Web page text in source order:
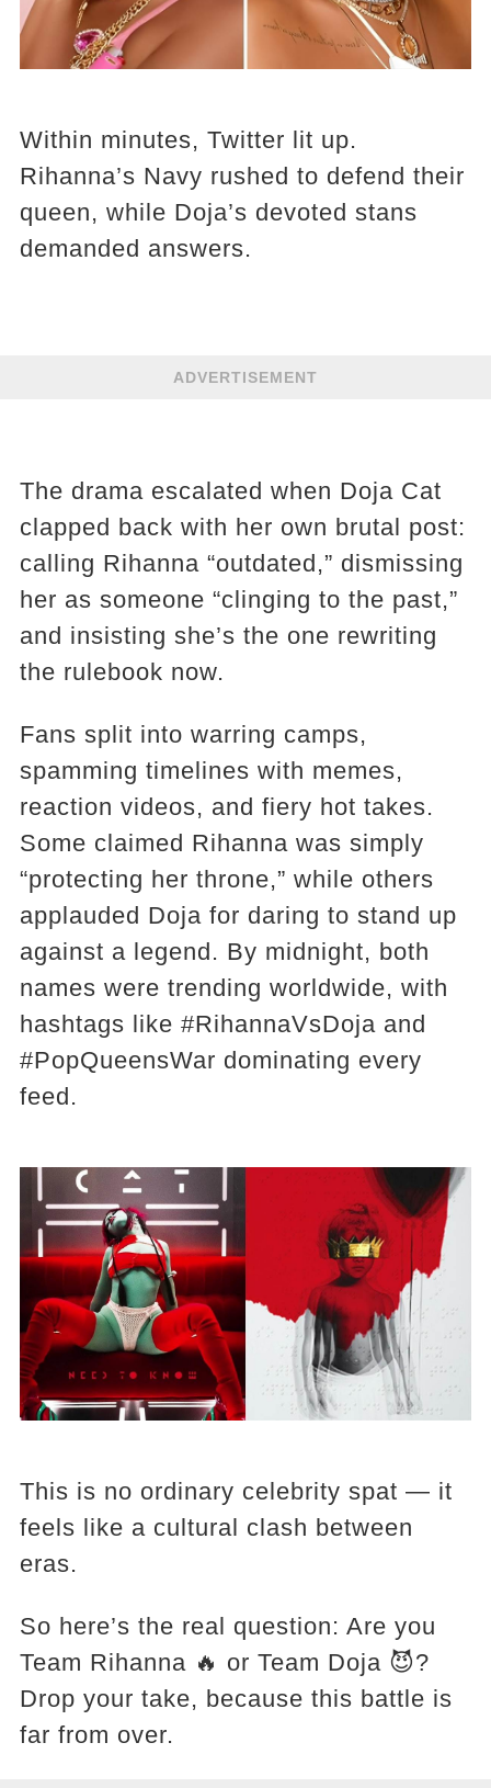
Within minutes, Twitter lit up.
Rihanna’s Navy rushed to defend their
queen, while Doja’s devoted stans
demanded answers.
ADVERTISEMENT
The drama escalated when Doja Cat
clapped back with her own brutal post:
calling Rihanna “outdated,” dismissing
her as someone “clinging to the past,”
and insisting she’s the one rewriting
the rulebook now.
Fans split into warring camps,
spamming timelines with memes,
reaction videos, and fiery hot takes.
Some claimed Rihanna was simply
“protecting her throne,” while others
applauded Doja for daring to stand up
against a legend. By midnight, both
names were trending worldwide, with
hashtags like #RihannaVsDoja and
#PopQueensWar dominating every
feed.
This is no ordinary celebrity spat — it
feels like a cultural clash between
eras.
So here’s the real question: Are you
Team Rihanna 🔥 or Team Doja 😈?
Drop your take, because this battle is
far from over.